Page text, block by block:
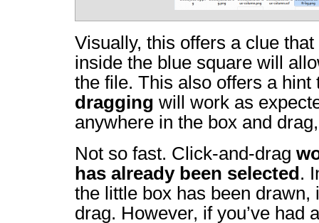
Visually, this offers a clue
inside the blue square will
the file. This also offers a
dragging will work as
anywhere in the box and
Not so fast. Click-and-drag
has already been selected.
the little box has been drawn,
drag. However, if you’ve had